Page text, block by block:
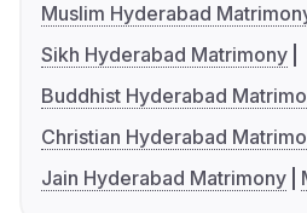
Muslim Hyderabad
Sikh Hyderabad Matrimony
Buddhist Hyderabad
Christian Hyderabad
Jain Hyderabad Matrimony